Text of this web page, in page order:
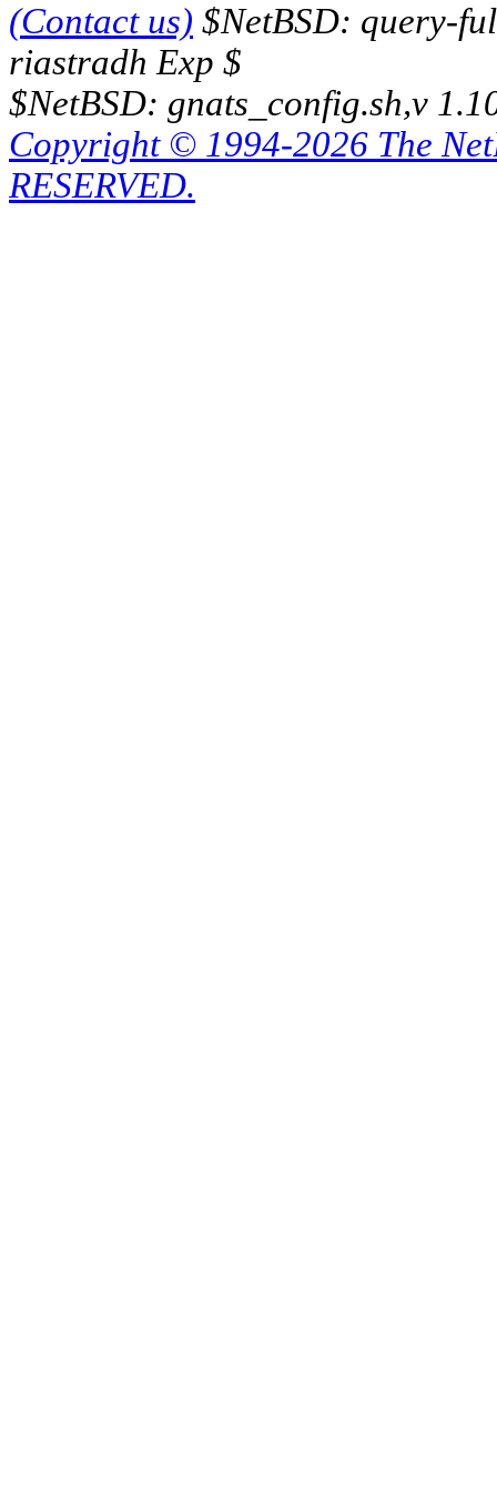
(Contact us) $NetBSD: query-
riastradh Exp $
$NetBSD: gnats_config.sh,v
Copyright © 1994-2026 The
RESERVED.